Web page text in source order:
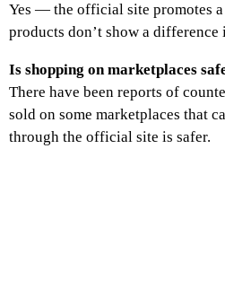
Yes — the official site promotes
products don’t show a difference
Is shopping on marketplaces
There have been reports of
sold on some marketplaces that
through the official site is safer.